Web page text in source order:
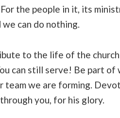
the people in it, its
can do nothing.
to the life of the
can still serve! Be part of
team we are forming.
you, for his glory.